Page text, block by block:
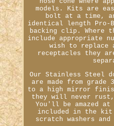
models. Kits are
bolt at a time,
identical length
backing clip. Where
include appropriate
wish to replace
receptacles they
Our Stainless Steel
are made from grade
to a high mirror
they will never
You'll be amazed
included in the
scratch washers